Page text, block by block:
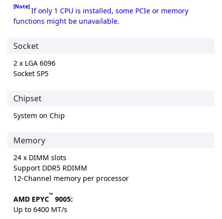
[Note] If only 1 CPU is installed, some PCIe or memory
functions might be unavailable.
Socket
2 x LGA 6096
Socket SP5
Chipset
System on Chip
Memory
24 x DIMM slots
Support DDR5 RDIMM
12-Channel memory per processor
AMD EPYC™ 9005:
Up to 6400 MT/s